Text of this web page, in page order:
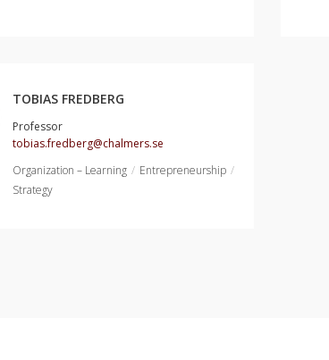
TOBIAS FREDBERG
Professor
tobias.fredberg@chalmers.se
Organization – Learning
Entrepreneurship
Strategy